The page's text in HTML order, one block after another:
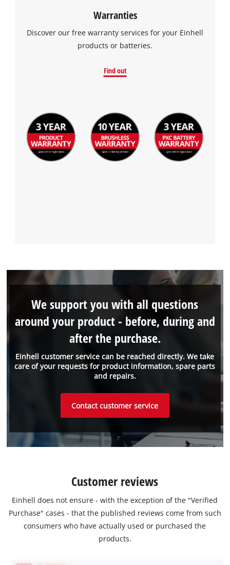
Warranties
Discover our free warranty services for your Einhell
products or batteries.
Find out
Einhell customer service can be reached directly. We take
care of your requests for product information, spare parts
and repairs.
We support you with all questions
around your product - before, during and
after the purchase.
Contact customer service
Customer reviews
Einhell does not ensure - with the exception of the "Verified
Purchase" cases - that the published reviews come from such
consumers who have actually used or purchased the
products.